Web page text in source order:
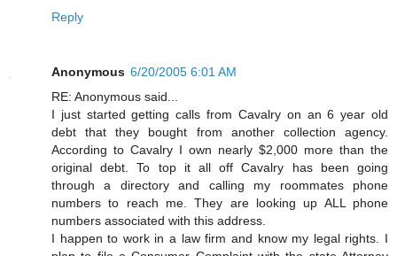
Reply
Anonymous 6/20/2005 6:01 AM
RE: Anonymous said...
I just started getting calls from Cavalry on an 6 year old
debt that they bought from another collection agency.
According to Cavalry I own nearly $2,000 more than the
original debt. To top it all off Cavalry has been going
through a directory and calling my roommates phone
numbers to reach me. They are looking up ALL phone
numbers associated with this address.
I happen to work in a law firm and know my legal rights. I